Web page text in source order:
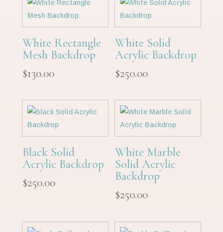
White Rectangle
Mesh Backdrop
$130.00
White Solid
Acrylic Backdrop
$250.00
Black Solid
Acrylic Backdrop
$250.00
White Marble
Solid Acrylic
Backdrop
$250.00